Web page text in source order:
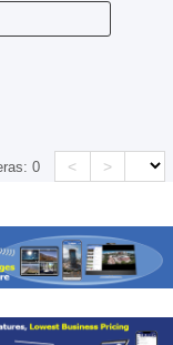
0 < >